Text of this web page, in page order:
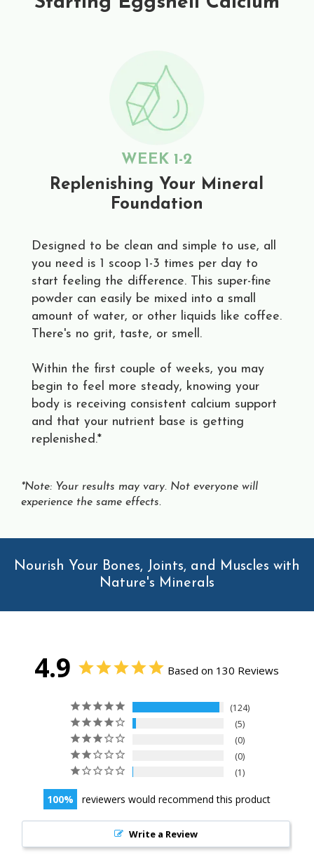
WEEK 1-2
Replenishing Your Mineral
Foundation
Designed to be clean and simple to use, all
you need is 1 scoop 1-3 times per day to
start feeling the difference. This super-fine
powder can easily be mixed into a small
amount of water, or other liquids like coffee.
There's no grit, taste, or smell.
Within the first couple of weeks, you may
begin to feel more steady, knowing your
body is receiving consistent calcium support
and that your nutrient base is getting
replenished.*
*Note: Your results may vary. Not everyone will
experience the same effects.
Nourish Your Bones, Joints, and Muscles with
Nature's Minerals
4.9 Based on 130 Reviews
124
5
0
0
1
100 reviewers would recommend this product
Write a Review